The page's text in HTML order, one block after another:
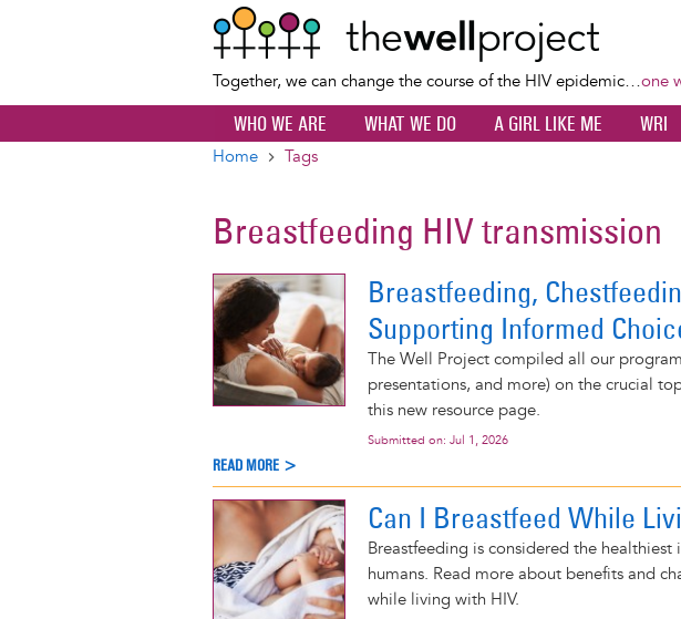
Together, we can change the course of the HIV epidemic…one
WHO WE ARE WHAT WE DO A GIRL LIKE ME WRI
Home Tags
Breastfeeding HIV transmission
Breastfeeding,
Supporting Informed
The Well Project compiled all our
presentations, and more) on the crucial
this new resource page.
Submitted on: Jul 1, 2026
READ MORE >
Can I Breastfeed While
Breastfeeding is considered the
humans. Read more about benefits and
while living with HIV.